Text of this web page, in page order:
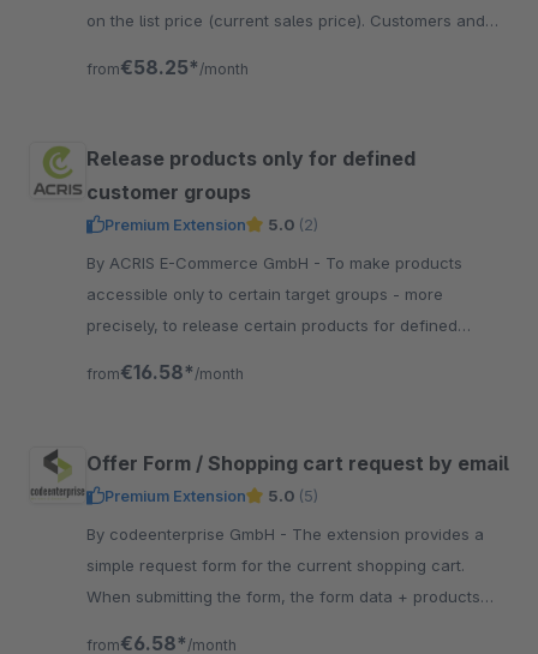
on the list price (current sales price). Customers and
from€58.25* /month
Release products only for defined
customer groups
Premium Extension 5.0 (2)
By ACRIS E-Commerce GmbH - To make products
accessible only to certain target groups - more
precisely, to release certain products for defined
from€16.58* /month
Offer Form / Shopping cart request by email
Premium Extension 5.0 (5)
By codeenterprise GmbH - The extension provides a
simple request form for the current shopping cart.
When submitting the form, the form data + products
from€6.58* /month